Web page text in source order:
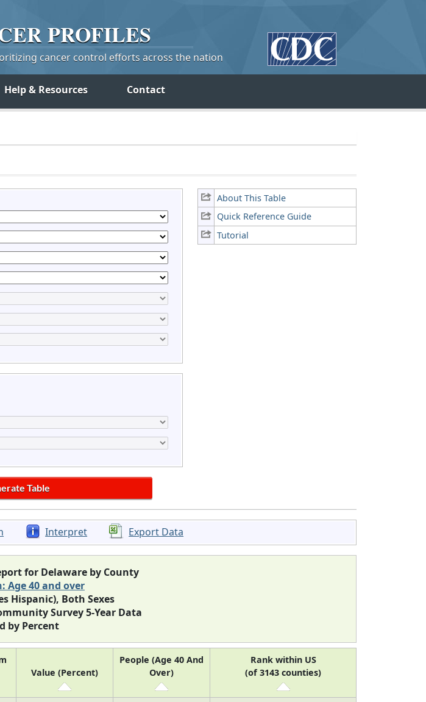
PROFILES
cancer control efforts across the nation
Help & Resources Contact
About This Table
Quick Reference Guide
Tutorial
Interpret Export Data
for Delaware by County
Age 40 and over
Hispanic), Both Sexes
Survey 5-Year Data
by Percent
Value (Percent)
People (Age 40 And
Over)
Rank within US
(of 3143 counties)